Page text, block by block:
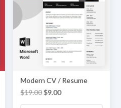
Modern CV / Resume
$19.00 Original
price
$9.00Current
price